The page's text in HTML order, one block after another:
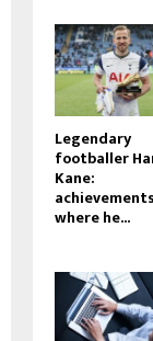
Legendary
footballer
Kane:
where he...